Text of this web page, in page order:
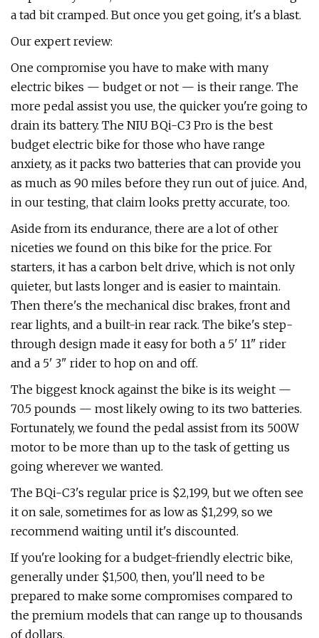
a tad bit cramped. But once you get going, it's a blast.
Our expert review:
One compromise you have to make with many
electric bikes — budget or not — is their range. The
more pedal assist you use, the quicker you're going to
drain its battery. The NIU BQi-C3 Pro is the best
budget electric bike for those who have range
anxiety, as it packs two batteries that can provide you
as much as 90 miles before they run out of juice. And,
in our testing, that claim looks pretty accurate, too.
Aside from its endurance, there are a lot of other
niceties we found on this bike for the price. For
starters, it has a carbon belt drive, which is not only
quieter, but lasts longer and is easier to maintain.
Then there's the mechanical disc brakes, front and
rear lights, and a built-in rear rack. The bike's step-
through design made it easy for both a 5' 11" rider
and a 5' 3" rider to hop on and off.
The biggest knock against the bike is its weight —
70.5 pounds — most likely owing to its two batteries.
Fortunately, we found the pedal assist from its 500W
motor to be more than up to the task of getting us
going wherever we wanted.
The BQi-C3's regular price is $2,199, but we often see
it on sale, sometimes for as low as $1,299, so we
recommend waiting until it's discounted.
If you're looking for a budget-friendly electric bike,
generally under $1,500, then, you'll need to be
prepared to make some compromises compared to
the premium models that can range up to thousands
of dollars.